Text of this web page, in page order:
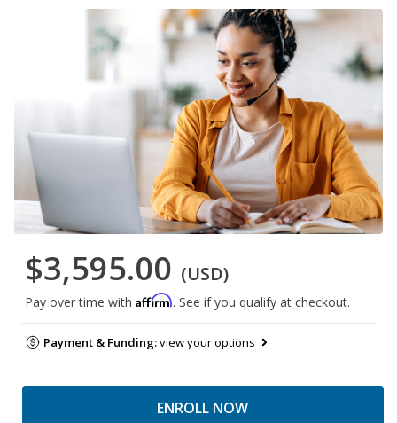
$3,595.00 (USD)
Pay over time with Affirm. See if you qualify at checkout.
Payment & Funding:view your options
ENROLL NOW